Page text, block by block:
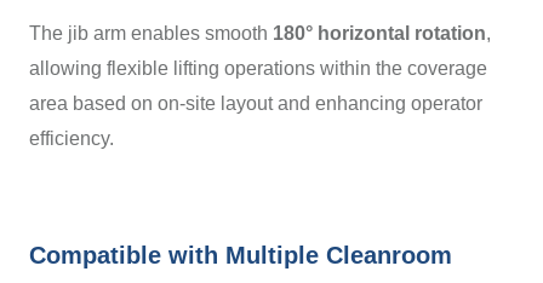
The jib arm enables smooth 180° horizontal rotation,
allowing flexible lifting operations within the coverage
area based on on-site layout and enhancing operator
efficiency.
Compatible with Multiple Cleanroom